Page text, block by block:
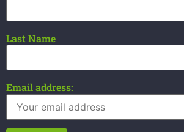
Last Name
Email address: